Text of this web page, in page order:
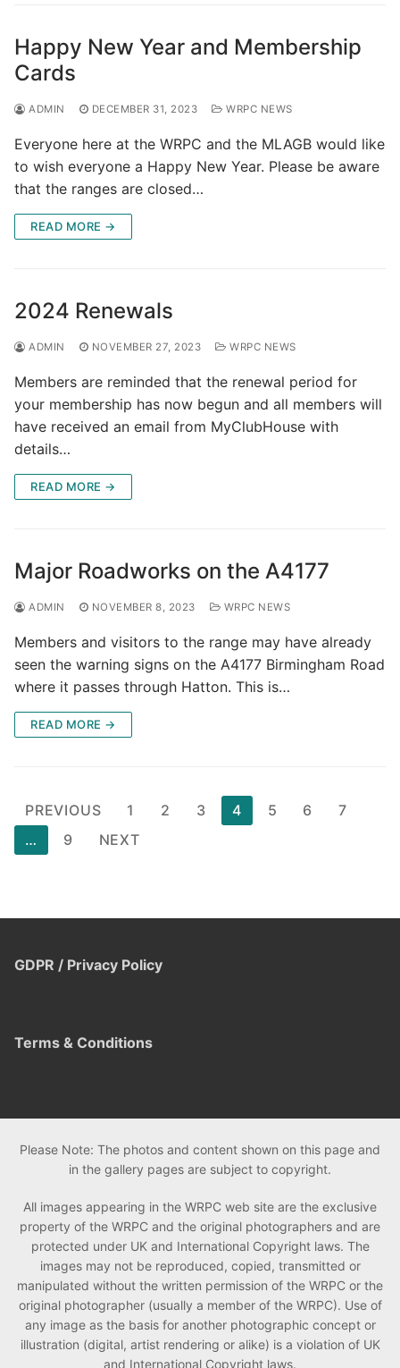
Happy New Year and Membership
Cards
ADMIN DECEMBER 31, 2023 WRPC NEWS
Everyone here at the WRPC and the MLAGB would like
to wish everyone a Happy New Year. Please be aware
that the ranges are closed…
READ MORE →
2024 Renewals
ADMIN NOVEMBER 27, 2023 WRPC NEWS
Members are reminded that the renewal period for
your membership has now begun and all members will
have received an email from MyClubHouse with
details…
READ MORE →
Major Roadworks on the A4177
ADMIN NOVEMBER 8, 2023 WRPC NEWS
Members and visitors to the range may have already
seen the warning signs on the A4177 Birmingham Road
where it passes through Hatton. This is…
READ MORE →
Posts
pagination
PREVIOUS 1 2 3 4 5 6
7
…
9 NEXT
GDPR / Privacy Policy
Terms & Conditions
Please Note: The photos and content shown on this page and
in the gallery pages are subject to copyright.
All images appearing in the WRPC web site are the exclusive
property of the WRPC and the original photographers and are
protected under UK and International Copyright laws. The
images may not be reproduced, copied, transmitted or
manipulated without the written permission of the WRPC or the
original photographer (usually a member of the WRPC). Use of
any image as the basis for another photographic concept or
illustration (digital, artist rendering or alike) is a violation of UK
and International Copyright laws.